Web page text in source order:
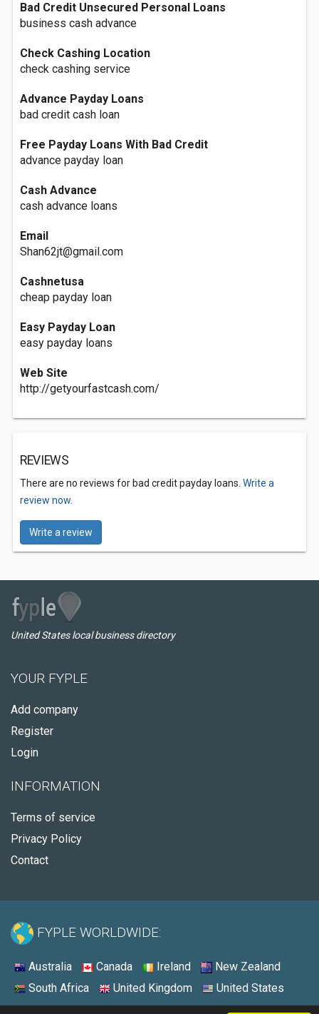
Bad Credit Unsecured Personal Loans
business cash advance
Check Cashing Location
check cashing service
Advance Payday Loans
bad credit cash loan
Free Payday Loans With Bad Credit
advance payday loan
Cash Advance
cash advance loans
Email
Shan62jt@gmail.com
Cashnetusa
cheap payday loan
Easy Payday Loan
easy payday loans
Web Site
http://getyourfastcash.com/
REVIEWS
There are no reviews for bad credit payday loans. Write a
review now.
Write a review
United States local business directory
YOUR FYPLE
Add company
Register
Login
INFORMATION
Terms of service
Privacy Policy
Contact
FYPLE WORLDWIDE:
Australia Canada Ireland
New Zealand
South Africa
United Kingdom United States